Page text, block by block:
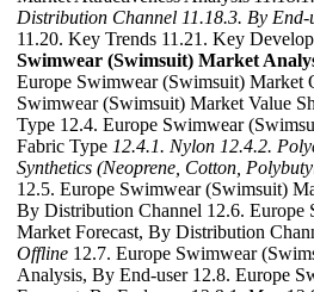
Distribution Channel 11.18.3. By End-
11.20. Key Trends 11.21. Key
Swimwear (Swimsuit) Market
Europe Swimwear (Swimsuit) Market
Swimwear (Swimsuit) Market Value
Type 12.4. Europe Swimwear
Fabric Type 12.4.1. Nylon 12.4.2.
Synthetics (Neoprene, Cotton,
12.5. Europe Swimwear (Swimsuit)
By Distribution Channel 12.6. Europe
Market Forecast, By Distribution
Offline 12.7. Europe Swimwear
Analysis, By End-user 12.8. Europe